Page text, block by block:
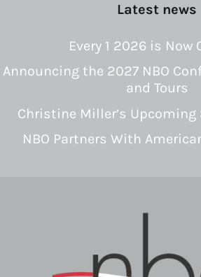
Latest news
Every 1 2026 is Now
Announcing the 2027 NBO
and Tours
Christine Miller’s
NBO Partners With